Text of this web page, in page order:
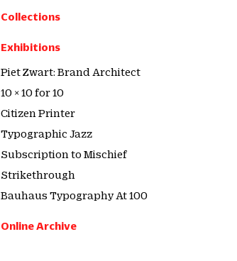
Collections
Exhibitions
Piet Zwart: Brand Architect
10 × 10 for 10
Citizen Printer
Typographic Jazz
Subscription to Mischief
Strikethrough
Bauhaus Typography At 100
Online Archive